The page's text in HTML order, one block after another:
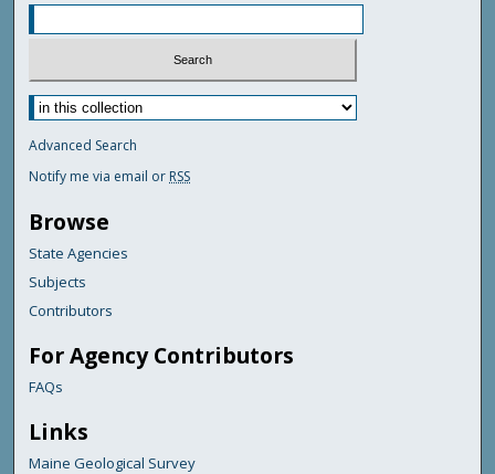
Advanced Search
Notify me via email or RSS
Browse
State Agencies
Subjects
Contributors
For Agency Contributors
FAQs
Links
Maine Geological Survey